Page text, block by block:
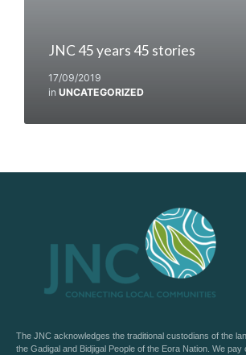
JNC 45 years 45 stories
17/09/2019
in UNCATEGORIZED
The JNC acknowledges the traditional custodians of the
the Gadigal and Bidjigal People of the Eora Nation. We